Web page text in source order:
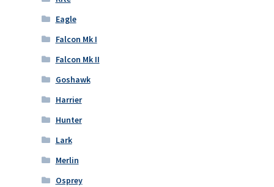
Eagle
Falcon Mk I
Falcon Mk II
Goshawk
Harrier
Hunter
Lark
Merlin
Osprey